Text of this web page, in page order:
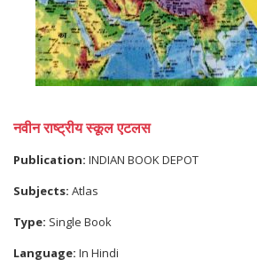
नवीन राष्ट्रीय स्कूल एटलस
Publication: INDIAN BOOK DEPOT
Subjects: Atlas
Type: Single Book
Language: In Hindi